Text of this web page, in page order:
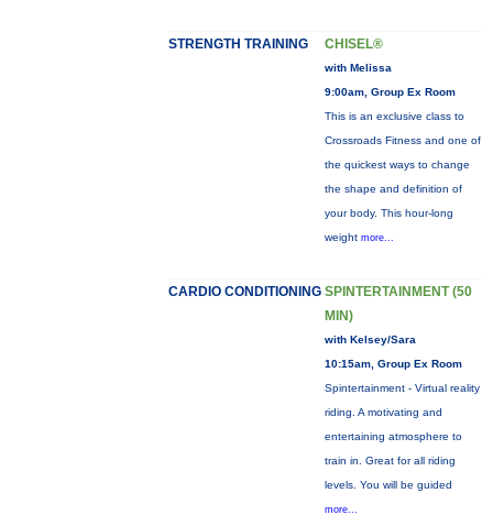
STRENGTH TRAINING CHISEL®
with Melissa
9:00am, Group Ex Room
This is an exclusive class to
Crossroads Fitness and one of
the quickest ways to change
the shape and definition of
your body. This hour-long
weight more...
CARDIO CONDITIONING SPINTERTAINMENT (50
MIN)
with Kelsey/Sara
10:15am, Group Ex Room
Spintertainment - Virtual reality
riding. A motivating and
entertaining atmosphere to
train in. Great for all riding
levels. You will be guided
more...